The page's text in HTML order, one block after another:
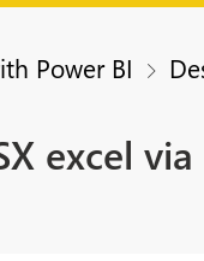
Power BI
excel